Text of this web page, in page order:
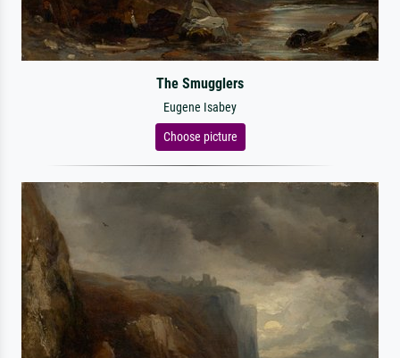
The Smugglers
Eugene Isabey
Choose picture